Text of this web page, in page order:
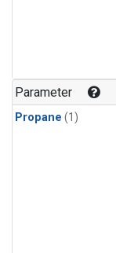
Parameter
Propane (1)